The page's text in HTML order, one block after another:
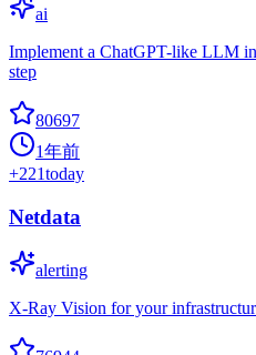
ai
Implement a ChatGPT-like LLM
step
80697
1年前
+221today
Netdata
alerting
X-Ray Vision for your